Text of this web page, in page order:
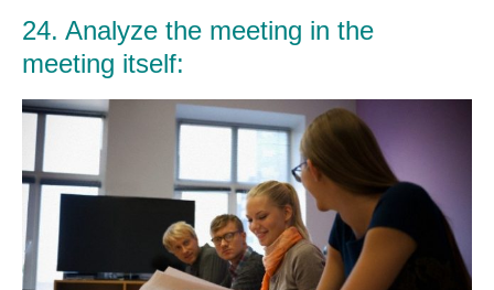
24. Analyze the meeting in the
meeting itself: